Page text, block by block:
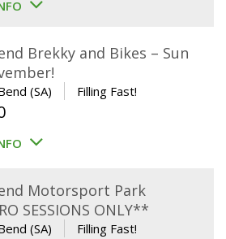
Brekky and Bikes – Sun
(SA) Filling Fast!
Motorsport Park
SESSIONS ONLY**
(SA) Filling Fast!